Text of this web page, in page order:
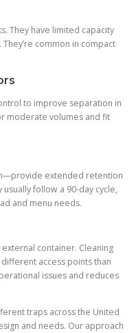
They have limited capacity
common in compact
to improve separation in
moderate volumes and fit
extended retention
follow a 90-day cycle,
and menu needs.
container. Cleaning
access points than
issues and reduces
traps across the United
and needs. Our approach